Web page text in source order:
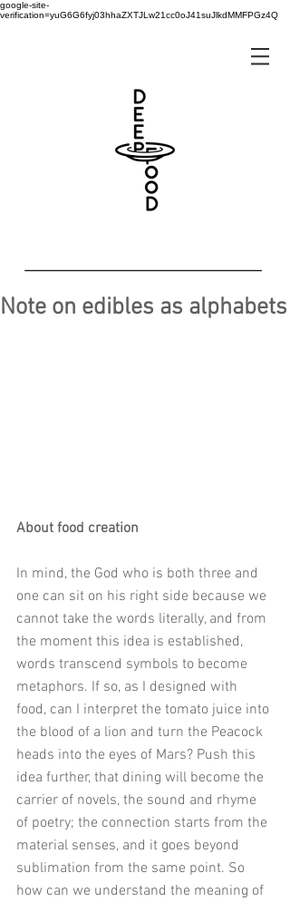
google-site-
verification=yuG6G6fyj03hhaZXTJLw21cc0oJ41suJlkdMMFPGz4Q
Note on edibles as alphabets
About food creation
In mind, the God who is both three and
one can sit on his right side because we
cannot take the words literally, and from
the moment this idea is established,
words transcend symbols to become
metaphors. If so, as I designed with
food, can I interpret the tomato juice into
the blood of a lion and turn the Peacock
heads into the eyes of Mars? Push this
idea further, that dining will become the
carrier of novels, the sound and rhyme
of poetry; the connection starts from the
material senses, and it goes beyond
sublimation from the same point. So
how can we understand the meaning of